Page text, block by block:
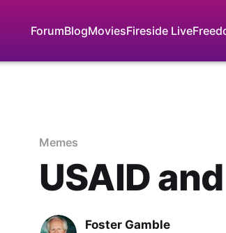
ForumBlogMoviesFireside Live
Memes
USAID
Foster Gamble